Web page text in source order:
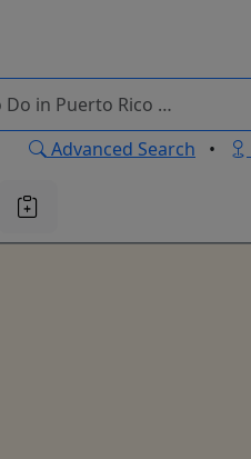
Advanced Search •